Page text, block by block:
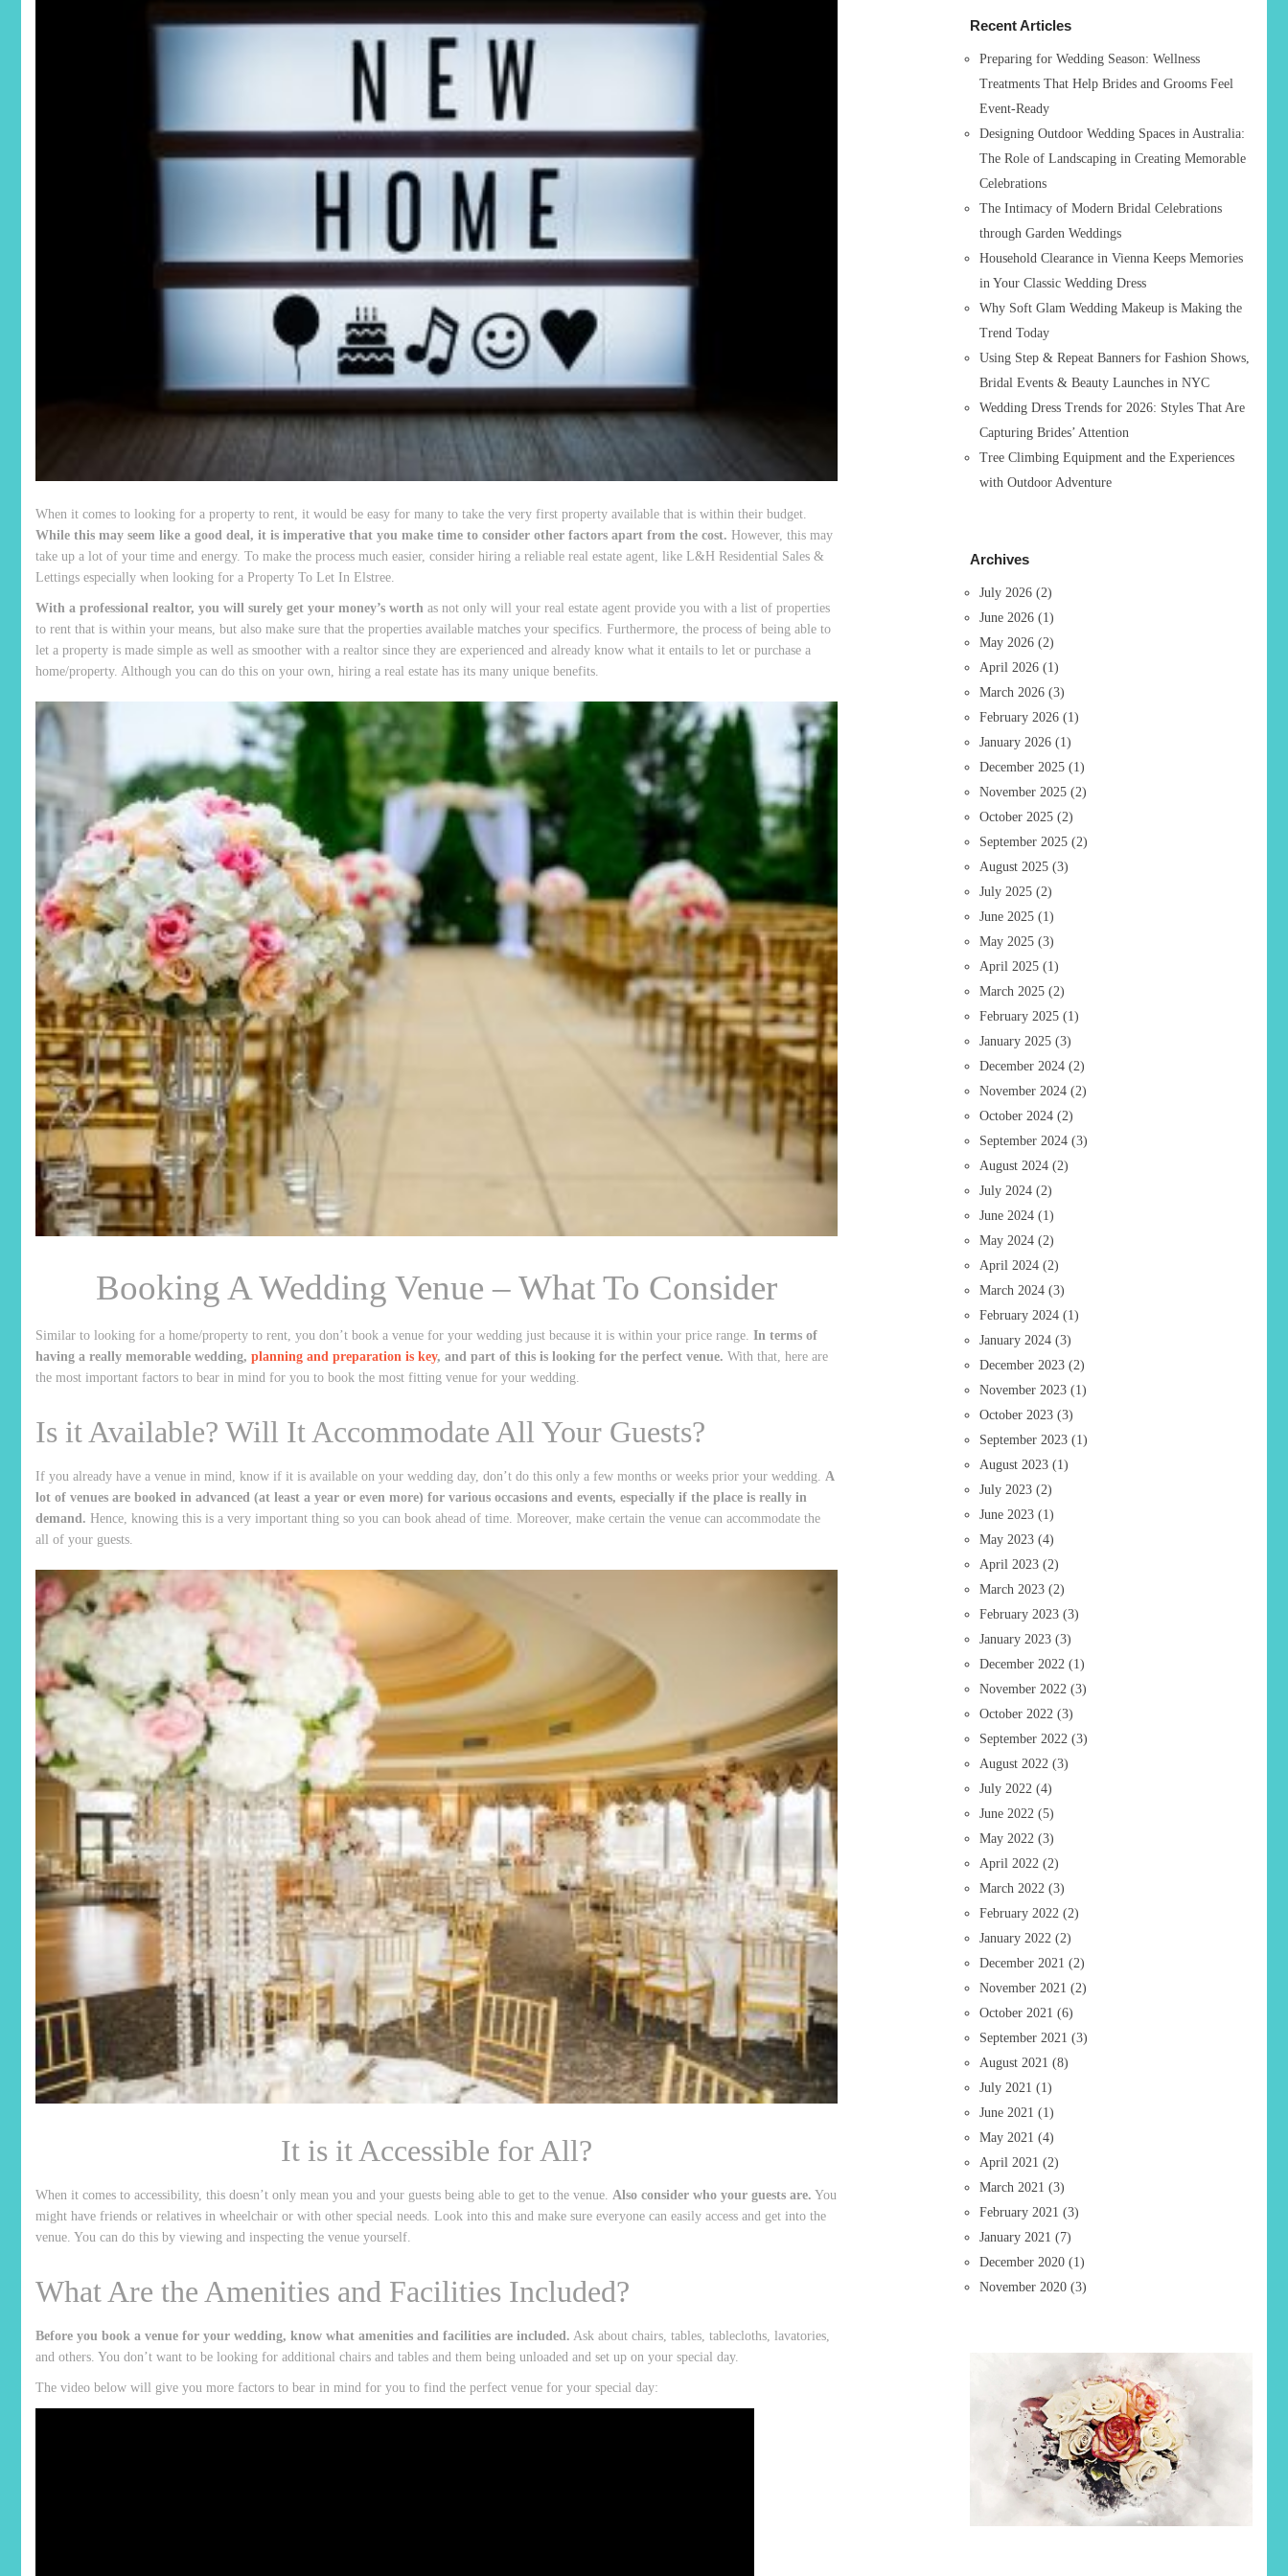
When it comes to looking for a property to rent, it would be easy for many to take the very first property available that is within their budget.
While this may seem like a good deal, it is imperative that you make time to consider other factors apart from the cost. However, this may
take up a lot of your time and energy. To make the process much easier, consider hiring a reliable real estate agent, like L&H Residential Sales &
Lettings especially when looking for a Property To Let In Elstree.
With a professional realtor, you will surely get your money’s worth as not only will your real estate agent provide you with a list of properties
to rent that is within your means, but also make sure that the properties available matches your specifics. Furthermore, the process of being able to
let a property is made simple as well as smoother with a realtor since they are experienced and already know what it entails to let or purchase a
home/property. Although you can do this on your own, hiring a real estate has its many unique benefits.
Booking A Wedding Venue – What To Consider
Similar to looking for a home/property to rent, you don’t book a venue for your wedding just because it is within your price range. In terms of
having a really memorable wedding, planning and preparation is key, and part of this is looking for the perfect venue. With that, here are
the most important factors to bear in mind for you to book the most fitting venue for your wedding.
Is it Available? Will It Accommodate All Your Guests?
If you already have a venue in mind, know if it is available on your wedding day, don’t do this only a few months or weeks prior your wedding. A
lot of venues are booked in advanced (at least a year or even more) for various occasions and events, especially if the place is really in
demand. Hence, knowing this is a very important thing so you can book ahead of time. Moreover, make certain the venue can accommodate the
all of your guests.
It is it Accessible for All?
When it comes to accessibility, this doesn’t only mean you and your guests being able to get to the venue. Also consider who your guests are. You
might have friends or relatives in wheelchair or with other special needs. Look into this and make sure everyone can easily access and get into the
venue. You can do this by viewing and inspecting the venue yourself.
What Are the Amenities and Facilities Included?
Before you book a venue for your wedding, know what amenities and facilities are included. Ask about chairs, tables, tablecloths, lavatories,
and others. You don’t want to be looking for additional chairs and tables and them being unloaded and set up on your special day.
The video below will give you more factors to bear in mind for you to find the perfect venue for your special day:
fRecent Articles
Preparing for Wedding Season: Wellness
Treatments That Help Brides and Grooms Feel
Event-Ready
Designing Outdoor Wedding Spaces in Australia:
The Role of Landscaping in Creating Memorable
Celebrations
The Intimacy of Modern Bridal Celebrations
through Garden Weddings
Household Clearance in Vienna Keeps Memories
in Your Classic Wedding Dress
Why Soft Glam Wedding Makeup is Making the
Trend Today
Using Step & Repeat Banners for Fashion Shows,
Bridal Events & Beauty Launches in NYC
Wedding Dress Trends for 2026: Styles That Are
Capturing Brides’ Attention
Tree Climbing Equipment and the Experiences
with Outdoor Adventure
Archives
July 2026(2)
June 2026(1)
May 2026(2)
April 2026(1)
March 2026(3)
February 2026(1)
January 2026(1)
December 2025(1)
November 2025(2)
October 2025(2)
September 2025(2)
August 2025(3)
July 2025(2)
June 2025(1)
May 2025(3)
April 2025(1)
March 2025(2)
February 2025(1)
January 2025(3)
December 2024(2)
November 2024(2)
October 2024(2)
September 2024(3)
August 2024(2)
July 2024(2)
June 2024(1)
May 2024(2)
April 2024(2)
March 2024(3)
February 2024(1)
January 2024(3)
December 2023(2)
November 2023(1)
October 2023(3)
September 2023(1)
August 2023(1)
July 2023(2)
June 2023(1)
May 2023(4)
April 2023(2)
March 2023(2)
February 2023(3)
January 2023(3)
December 2022(1)
November 2022(3)
October 2022(3)
September 2022(3)
August 2022(3)
July 2022(4)
June 2022(5)
May 2022(3)
April 2022(2)
March 2022(3)
February 2022(2)
January 2022(2)
December 2021 (2)
November 2021 (2)
October 2021 (6)
September 2021 (3)
August 2021 (8)
July 2021 (1)
June 2021 (1)
May 2021 (4)
April 2021 (2)
March 2021 (3)
February 2021 (3)
January 2021 (7)
December 2020(1)
November 2020(3)